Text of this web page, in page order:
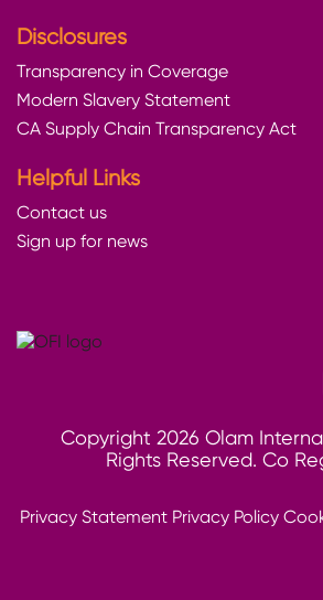
Disclosures
Transparency in Coverage
Modern Slavery Statement
CA Supply Chain Transparency Act
Helpful Links
Contact us
Sign up for news
Copyright 2026 Olam
Rights Reserved. Co
Privacy Statement Privacy Policy